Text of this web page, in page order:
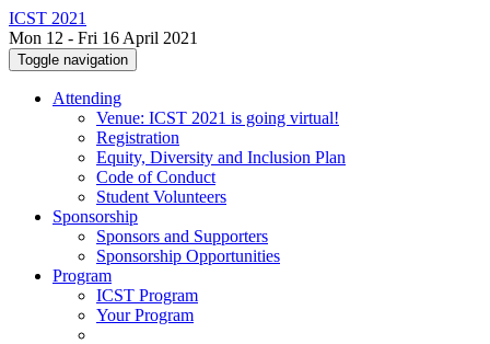
ICST 2021
Mon 12 - Fri 16 April 2021
Toggle navigation
Attending
Venue: ICST 2021 is going virtual!
Registration
Equity, Diversity and Inclusion Plan
Code of Conduct
Student Volunteers
Sponsorship
Sponsors and Supporters
Sponsorship Opportunities
Program
ICST Program
Your Program